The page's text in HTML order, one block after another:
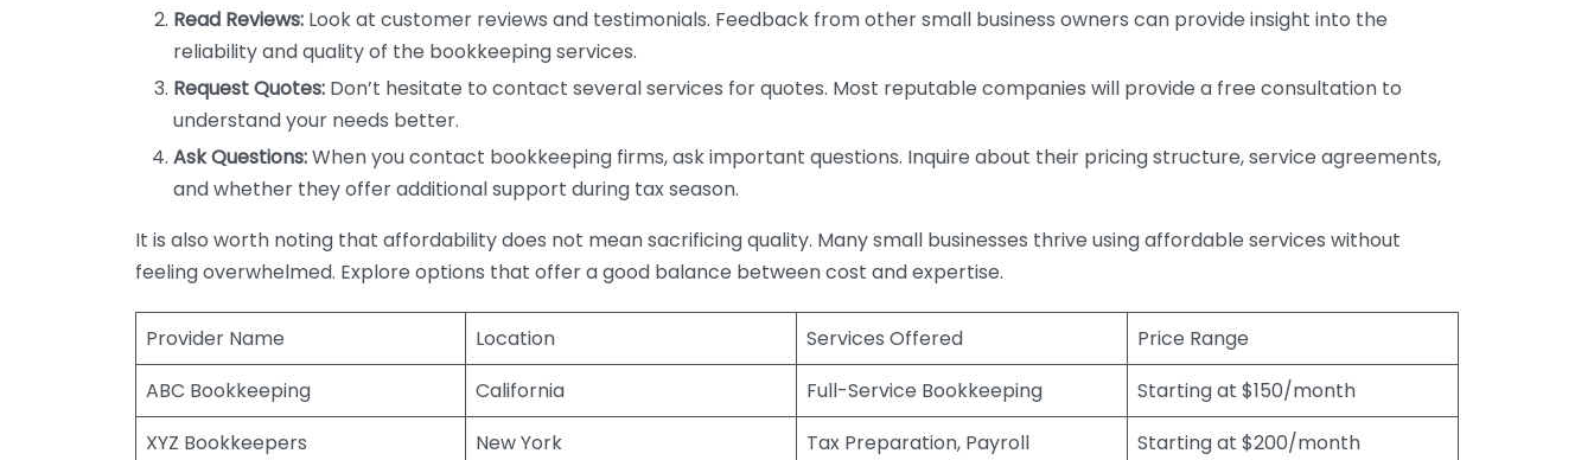
Read Reviews: Look at customer reviews and testimonials. Feedback from other small business owners can provide insight into the
reliability and quality of the bookkeeping services.
Request Quotes: Don’t hesitate to contact several services for quotes. Most reputable companies will provide a free consultation to
understand your needs better.
Ask Questions:When you contact bookkeeping firms, ask important questions. Inquire about their pricing structure, service agreements,
and whether they offer additional support during tax season.
It is also worth noting that affordability does not mean sacrificing quality. Many small businesses thrive using affordable services without
feeling overwhelmed. Explore options that offer a good balance between cost and expertise.
Provider Name Location Services Offered
Price Range
ABC Bookkeeping
California Full-Service Bookkeeping
Starting at $150/month
XYZ Bookkeepers
New York Tax Preparation, Payroll
Starting at $200/month